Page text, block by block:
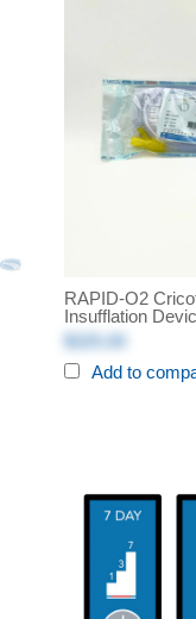
RAPID-O2
Insufflation
$325.00
Add to